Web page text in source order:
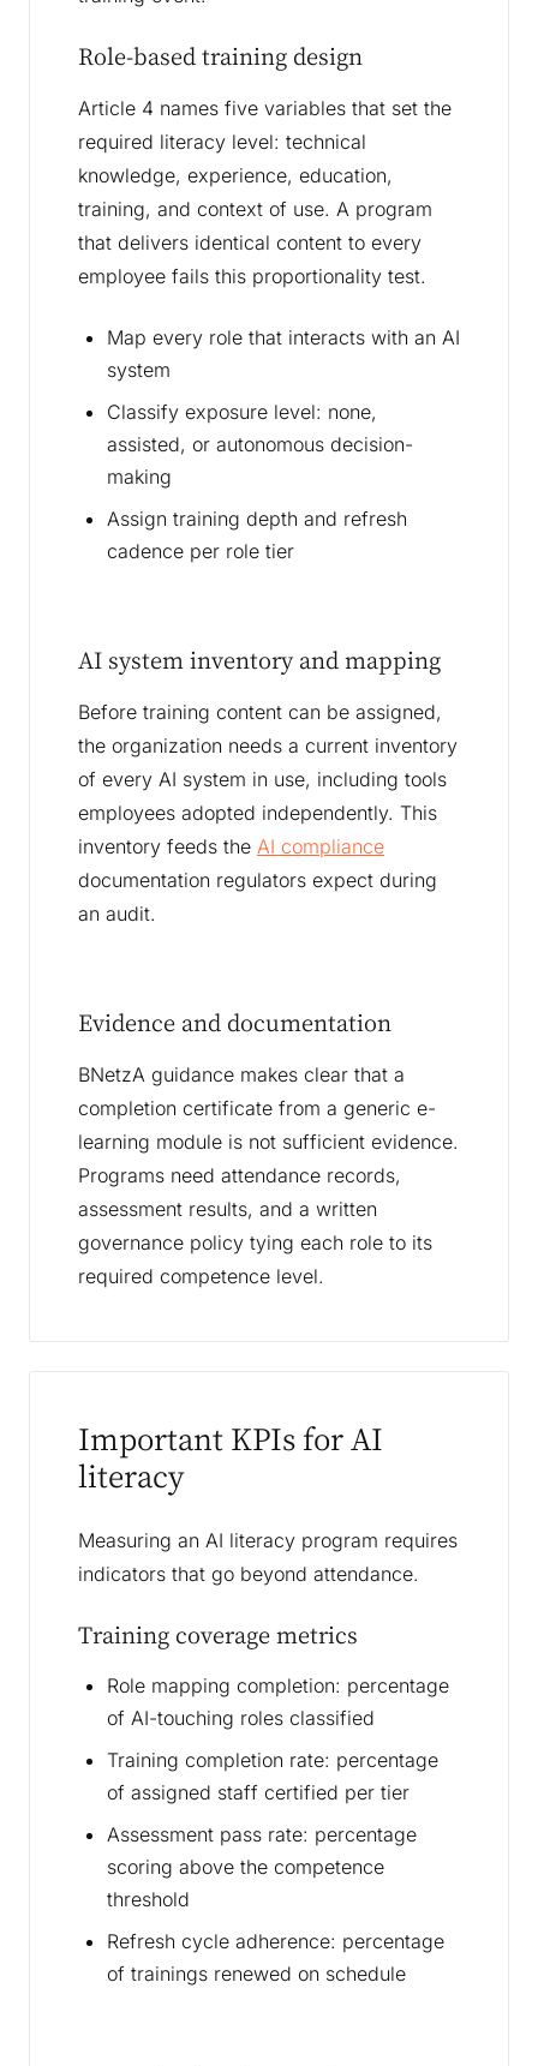
Role-based training design
Article 4 names five variables that set the
required literacy level: technical
knowledge, experience, education,
training, and context of use. A program
that delivers identical content to every
employee fails this proportionality test.
Map every role that interacts with an AI
system
Classify exposure level: none,
assisted, or autonomous decision-
making
Assign training depth and refresh
cadence per role tier
AI system inventory and mapping
Before training content can be assigned,
the organization needs a current inventory
of every AI system in use, including tools
employees adopted independently. This
inventory feeds the AI compliance
documentation regulators expect during
an audit.
Evidence and documentation
BNetzA guidance makes clear that a
completion certificate from a generic e-
learning module is not sufficient evidence.
Programs need attendance records,
assessment results, and a written
governance policy tying each role to its
required competence level.
Important KPIs for AI
literacy
Measuring an AI literacy program requires
indicators that go beyond attendance.
Training coverage metrics
Role mapping completion: percentage
of AI-touching roles classified
Training completion rate: percentage
of assigned staff certified per tier
Assessment pass rate: percentage
scoring above the competence
threshold
Refresh cycle adherence: percentage
of trainings renewed on schedule